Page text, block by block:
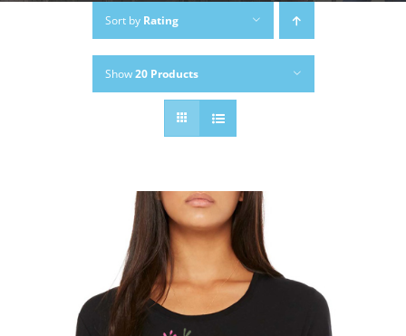
Sort by Rating
Show20 Products